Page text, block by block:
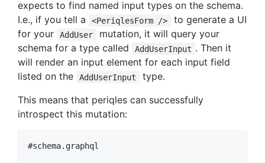
expects to find named input types on the schema.
I.e., if you tell a
<PeriqlesForm />
to generate a UI
for your
AddUser
mutation, it will query your
schema for a type called
AddUserInput . Then it
will render an input element for each input field
listed on the
AddUserInput
type.
This means that periqles can successfully
introspect this mutation:
#schema.graphql